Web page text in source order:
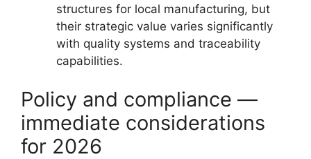
structures for local manufacturing, but
their strategic value varies significantly
with quality systems and traceability
capabilities.
Policy and compliance —
immediate considerations
for 2026